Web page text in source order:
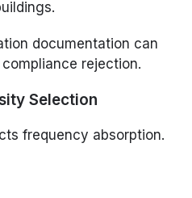
documentation can
rejection.
Selection
frequency absorption.